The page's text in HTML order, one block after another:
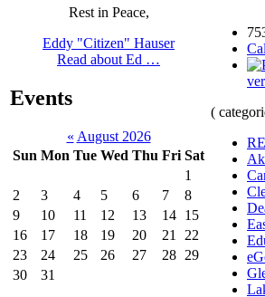
Rest in Peace,
Eddy "Citizen" Hauser
Read about Ed …
Events
« August 2026
Sun Mon Tue Wed Thu Fri Sat
1
2
3 4 5 6 7
8
9
10 11 12 13 14 15
16
17 18 19 20 21
22
23
24 25 26 27 28 29
30
31
(